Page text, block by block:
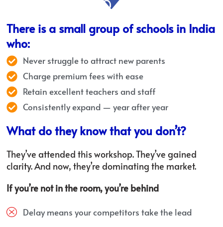
There is a small group of schools in India
who:
Never struggle to attract new parents
Charge premium fees with ease
Retain excellent teachers and staff
Consistently expand — year after year
What do they know that you don’t?
They’ve attended this workshop. They’ve gained
clarity. And now, they’re dominating the market.
If you’re not in the room, you’re behind
Delay means your competitors take the lead